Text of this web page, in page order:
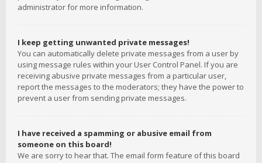
administrator for more information.
I keep getting unwanted private messages!
You can automatically delete private messages from a user by
using message rules within your User Control Panel. If you are
receiving abusive private messages from a particular user,
report the messages to the moderators; they have the power to
prevent a user from sending private messages.
I have received a spamming or abusive email from
someone on this board!
We are sorry to hear that. The email form feature of this board